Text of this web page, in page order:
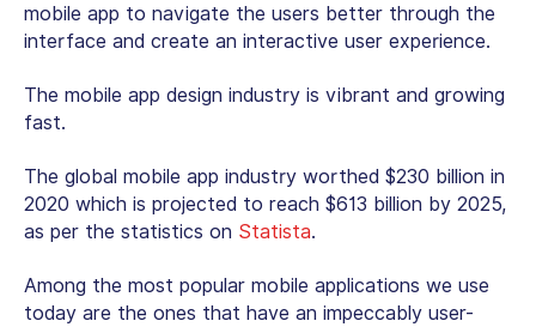
mobile app to navigate the users better through the
interface and create an interactive user experience.
The mobile app design industry is vibrant and growing
fast.
The global mobile app industry worthed $230 billion in
2020 which is projected to reach $613 billion by 2025,
as per the statistics on Statista.
Among the most popular mobile applications we use
today are the ones that have an impeccably user-